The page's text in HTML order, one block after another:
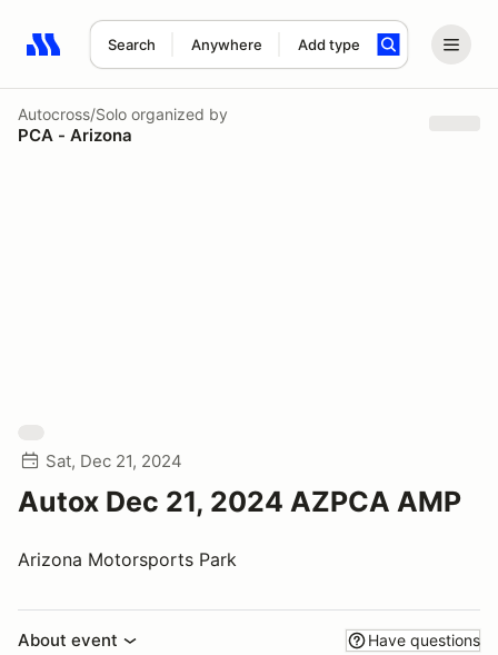
Search Anywhere Add type
Search results: No search term
Autocross/Solo organized by
PCA - Arizona
Sat, Dec 21, 2024
Autox Dec 21, 2024 AZPCA AMP
Arizona Motorsports Park
About event Have questions